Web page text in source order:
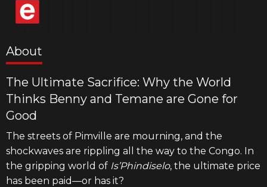
About
The Ultimate Sacrifice: Why the World
Thinks Benny and Temane are Gone for
Good
The streets of Pimville are mourning, and the
shockwaves are rippling all the way to the Congo. In
the gripping world of Is’Phindiselo, the ultimate price
has been paid—or has it?